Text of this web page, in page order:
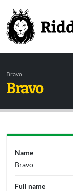
Bravo
Bravo
Name
Bravo
Full name